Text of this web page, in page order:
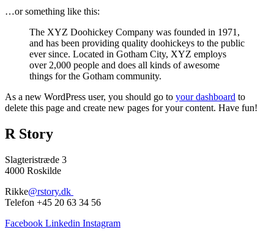
…or something like this:
The XYZ Doohickey Company was founded in 1971,
and has been providing quality doohickeys to the public
ever since. Located in Gotham City, XYZ employs
over 2,000 people and does all kinds of awesome
things for the Gotham community.
As a new WordPress user, you should go to your dashboard to
delete this page and create new pages for your content. Have fun!
R Story
Slagteristræde 3
4000 Roskilde
Rikke@rstory.dk
Telefon +45 20 63 34 56
Facebook Linkedin Instagram